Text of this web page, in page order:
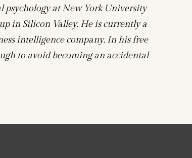
psychology at New York University
in Silicon Valley. He is currently a
intelligence company. In his free
to avoid becoming an accidental